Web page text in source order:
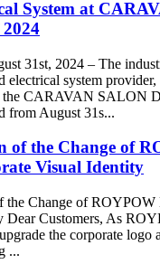
System at
31st, 2024 – The
electrical system
the CARAVAN SALON
from August 31s...
of the Change of
Visual Identity
the Change of ROYPOW
Customers, As
the corporate logo
...